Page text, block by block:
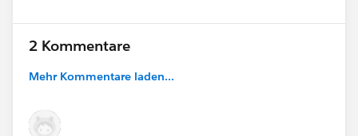
Lightning Web Components Best practices
2 Kommentare
Mehr Kommentare laden...